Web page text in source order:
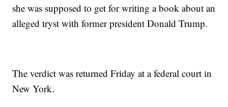
she was supposed to get for writing a book about an
alleged tryst with former president Donald Trump.
The verdict was returned Friday at a federal court in
New York.